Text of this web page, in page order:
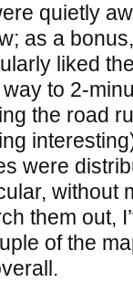
quietly
as a
liked
to 2-
the road
were
without
them out,
of the